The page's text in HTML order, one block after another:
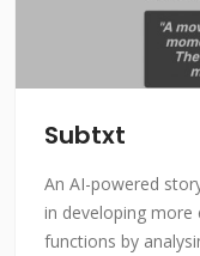
Subtxt
An AI-powered
in developing
functions by